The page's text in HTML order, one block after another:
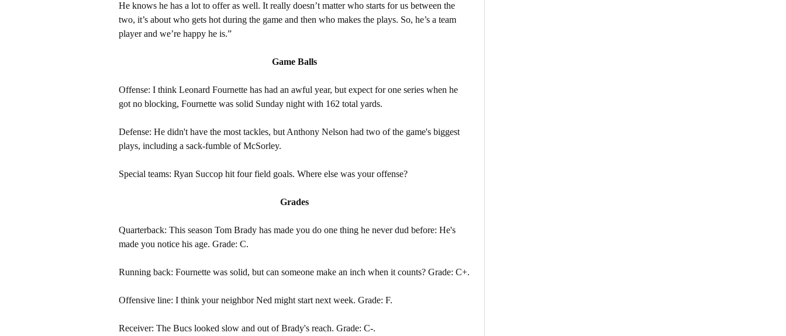
He knows he has a lot to offer as well. It really doesn’t matter who starts for us between the
two, it’s about who gets hot during the game and then who makes the plays. So, he’s a team
player and we’re happy he is.”
Game Balls
Offense: I think Leonard Fournette has had an awful year, but expect for one series when he
got no blocking, Fournette was solid Sunday night with 162 total yards.
Defense: He didn't have the most tackles, but Anthony Nelson had two of the game's biggest
plays, including a sack-fumble of McSorley.
Special teams: Ryan Succop hit four field goals. Where else was your offense?
Grades
Quarterback: This season Tom Brady has made you do one thing he never dud before: He's
made you notice his age. Grade: C.
Running back: Fournette was solid, but can someone make an inch when it counts? Grade: C+.
Offensive line: I think your neighbor Ned might start next week. Grade: F.
Receiver: The Bucs looked slow and out of Brady's reach. Grade: C-.